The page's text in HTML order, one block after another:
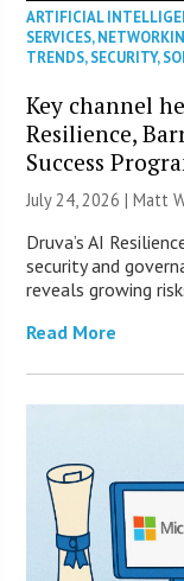
ARTIFICIAL
SERVICES,
TRENDS,SECURITY,
Key channel
Resilience,
Success
July 24, 2026 |Matt
Druva’s AI
security and
reveals growing
Read More